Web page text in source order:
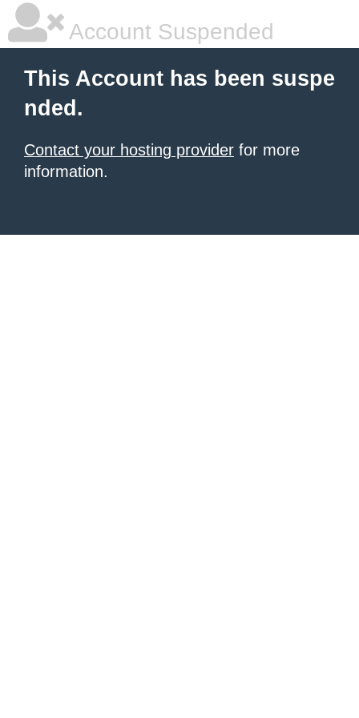
Account Suspended
This Account has been suspe
nded.
Contact your hosting provider for more
information.